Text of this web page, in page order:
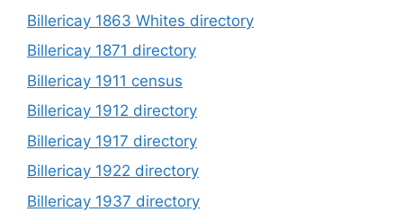
Billericay 1863 Whites directory
Billericay 1871 directory
Billericay 1911 census
Billericay 1912 directory
Billericay 1917 directory
Billericay 1922 directory
Billericay 1937 directory